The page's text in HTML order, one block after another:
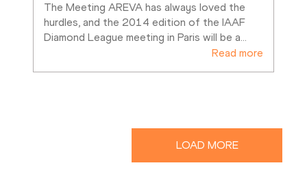
The Meeting AREVA has always loved the
hurdles, and the 2014 edition of the IAAF
Diamond League meeting in Paris will be a…
Read more
LOAD MORE